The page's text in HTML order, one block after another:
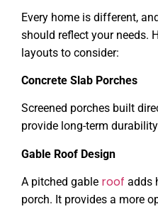
Every home is different,
should reflect your needs.
layouts to consider:
Concrete Slab Porches
Screened porches built
provide long-term
Gable Roof Design
A pitched gable roof adds
porch. It provides a more